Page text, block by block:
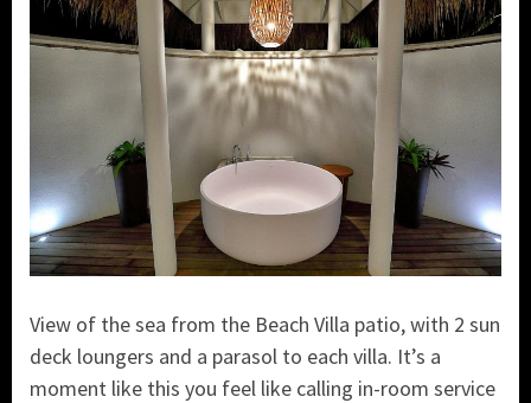
View of the sea from the Beach Villa patio, with 2 sun
deck loungers and a parasol to each villa. It’s a
moment like this you feel like calling in-room service